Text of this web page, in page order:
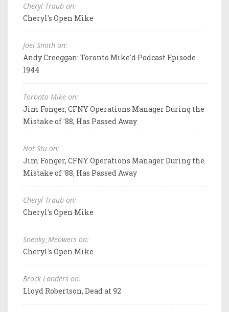
Cheryl Traub on:
Cheryl's Open Mike
Joel Smith on:
Andy Creeggan: Toronto Mike'd Podcast Episode
1944
Toronto Mike on:
Jim Fonger, CFNY Operations Manager During the
Mistake of '88, Has Passed Away
Not Stu on:
Jim Fonger, CFNY Operations Manager During the
Mistake of '88, Has Passed Away
Cheryl Traub on:
Cheryl's Open Mike
Sneaky_Meowers on:
Cheryl's Open Mike
Brock Landers on:
Lloyd Robertson, Dead at 92